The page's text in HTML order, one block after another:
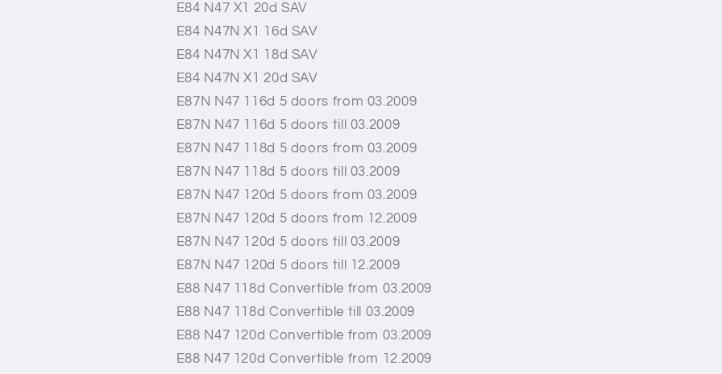
E84 N47 X1 20d SAV
E84 N47N X1 16d SAV
E84 N47N X1 18d SAV
E84 N47N X1 20d SAV
E87N N47 116d 5 doors from 03.2009
E87N N47 116d 5 doors till 03.2009
E87N N47 118d 5 doors from 03.2009
E87N N47 118d 5 doors till 03.2009
E87N N47 120d 5 doors from 03.2009
E87N N47 120d 5 doors from 12.2009
E87N N47 120d 5 doors till 03.2009
E87N N47 120d 5 doors till 12.2009
E88 N47 118d Convertible from 03.2009
E88 N47 118d Convertible till 03.2009
E88 N47 120d Convertible from 03.2009
E88 N47 120d Convertible from 12.2009